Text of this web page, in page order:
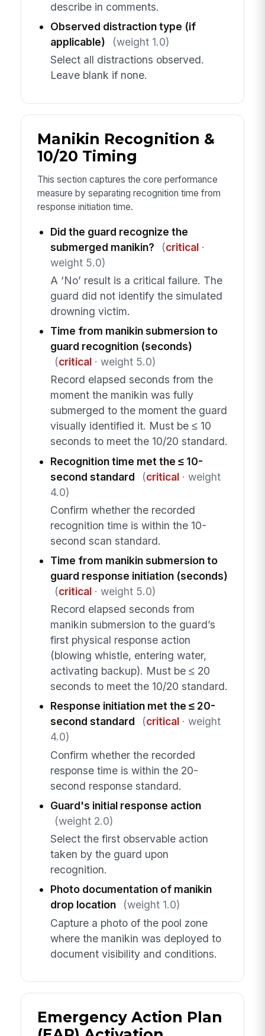
describe in comments.
Observed distraction type (if
applicable)
(weight 1.0)
Select all distractions observed.
Leave blank if none.
Manikin Recognition &
10/20 Timing
This section captures the core performance
measure by separating recognition time from
response initiation time.
Did the guard recognize the
submerged manikin?
(critical·
weight 5.0)
A ‘No’ result is a critical failure. The
guard did not identify the simulated
drowning victim.
Time from manikin submersion to
guard recognition (seconds)
(critical· weight 5.0)
Record elapsed seconds from the
moment the manikin was fully
submerged to the moment the guard
visually identified it. Must be ≤ 10
seconds to meet the 10/20 standard.
Recognition time met the ≤ 10-
second standard
(critical· weight
4.0)
Confirm whether the recorded
recognition time is within the 10-
second scan standard.
Time from manikin submersion to
guard response initiation (seconds)
(critical· weight 5.0)
Record elapsed seconds from
manikin submersion to the guard’s
first physical response action
(blowing whistle, entering water,
activating backup). Must be ≤ 20
seconds to meet the 10/20 standard.
Response initiation met the ≤ 20-
second standard
(critical· weight
4.0)
Confirm whether the recorded
response time is within the 20-
second response standard.
Guard's initial response action
(weight 2.0)
Select the first observable action
taken by the guard upon
recognition.
Photo documentation of manikin
drop location
(weight 1.0)
Capture a photo of the pool zone
where the manikin was deployed to
document visibility and conditions.
Emergency Action Plan